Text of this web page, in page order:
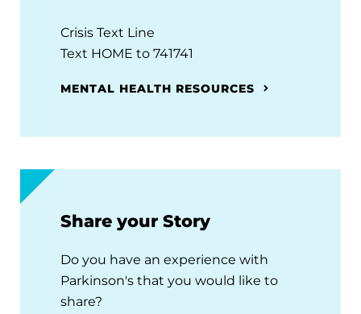
Crisis Text Line
Text HOME to 741741
MENTAL HEALTH RESOURCES
Share your Story
Do you have an experience with
Parkinson's that you would like to
share?